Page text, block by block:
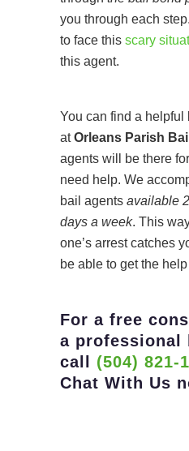
you through each
to face this scary
this agent.
You can find a helpful
atOrleans Parish
agents will be there
need help. We
bail agents available
days a week. This
one’s arrest catches
be able to get the
For a free
a professional
call (504) 821-
Chat With Us